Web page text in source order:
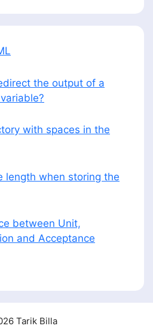
the output of a
with spaces in the
length when storing the
between Unit,
and Acceptance
Tarik Billa